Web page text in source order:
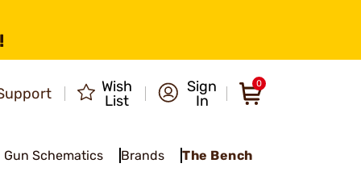
Wish
List
Sign
In
0
Gun Schematics Brands The Bench